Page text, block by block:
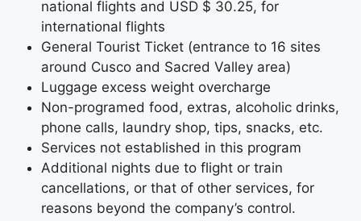
national flights and USD $ 30.25, for
international flights
General Tourist Ticket (entrance to 16 sites
around Cusco and Sacred Valley area)
Luggage excess weight overcharge
Non-programed food, extras, alcoholic drinks,
phone calls, laundry shop, tips, snacks, etc.
Services not established in this program
Additional nights due to flight or train
cancellations, or that of other services, for
reasons beyond the company’s control.